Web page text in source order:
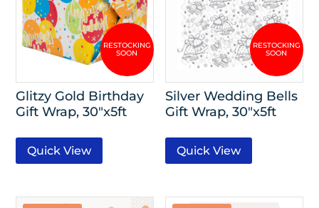
Glitzy Gold Birthday
Gift Wrap, 30″x5ft
Quick View
Silver Wedding Bells
Gift Wrap, 30″x5ft
Quick View